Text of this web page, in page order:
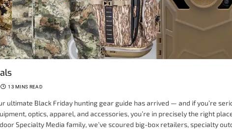
13 MINS READ
ultimate Black Friday hunting gear guide has arrived — and if you’re
optics, apparel, and accessories, you’re in precisely the right
Specialty Media family, we’ve scoured big-box retailers, specialty